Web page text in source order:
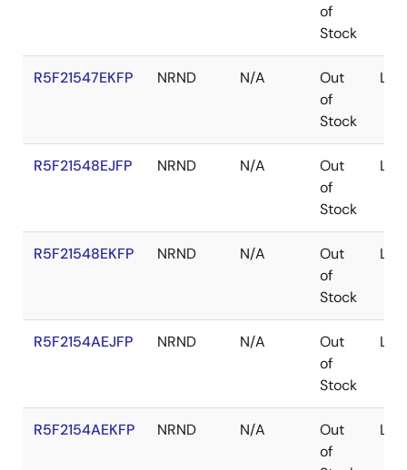
of
Stock
R5F21547EKFP NRND N/A
Out
of
Stock
R5F21548EJFP NRND N/A
Out
of
Stock
R5F21548EKFP NRND N/A
Out
of
Stock
R5F2154AEJFP NRND N/A
Out
of
Stock
R5F2154AEKFP NRND N/A
Out
of